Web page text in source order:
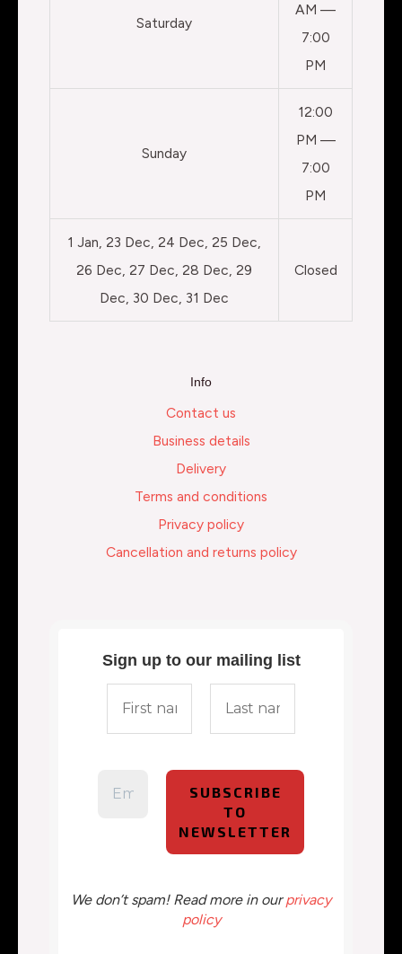
Saturday
AM —
7:00
PM
Sunday
12:00
PM —
7:00
PM
1 Jan, 23 Dec, 24 Dec, 25 Dec,
26 Dec, 27 Dec, 28 Dec, 29
Dec, 30 Dec, 31 Dec
Closed
Info
Contact us
Business details
Delivery
Terms and conditions
Privacy policy
Cancellation and returns policy
Sign up to our mailing list
We don’t spam! Read more in ourprivacy
policy